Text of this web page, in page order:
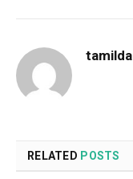
tamilda
RELATED POSTS